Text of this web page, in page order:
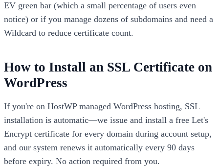
EV green bar (which a small percentage of users even
notice) or if you manage dozens of subdomains and need a
Wildcard to reduce certificate count.
How to Install an SSL Certificate on
WordPress
If you're on HostWP managed WordPress hosting, SSL
installation is automatic—we issue and install a free Let's
Encrypt certificate for every domain during account setup,
and our system renews it automatically every 90 days
before expiry. No action required from you.